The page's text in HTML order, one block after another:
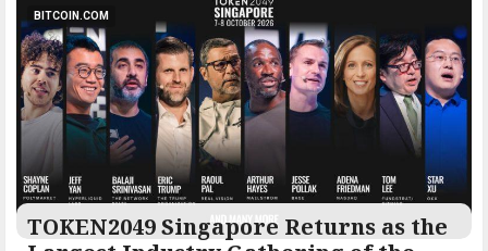
BITCOIN.COM
TOKEN2049 Singapore Returns as the